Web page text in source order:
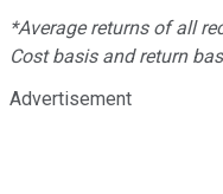
*Average returns of all
Cost basis and return
Advertisement